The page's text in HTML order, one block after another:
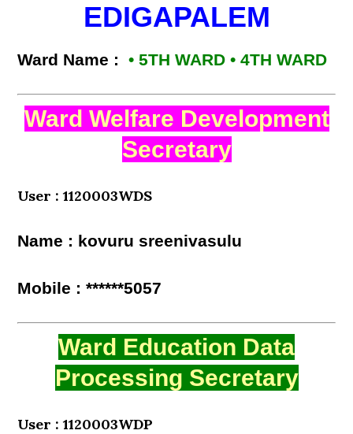
EDIGAPALEM
Ward Name :• 5TH WARD • 4TH WARD
Ward Welfare Development
Secretary
User : 1120003WDS
Name : kovuru sreenivasulu
Mobile : ******5057
Ward Education Data
Processing Secretary
User : 1120003WDP